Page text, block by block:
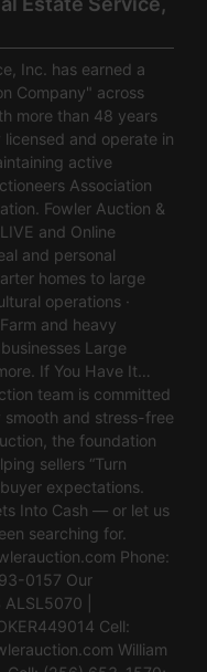
Inc. has earned a
Company" across
more than 48 years
and operate in
active
Association
Fowler Auction &
and Online
and personal
homes to large
operations ·
and heavy
Large
If You Have It…
team is committed
and stress-free
the foundation
sellers “Turn
expectations.
Into Cash — or let us
searching for.
Phone:
0157 Our
|
Cell:
William